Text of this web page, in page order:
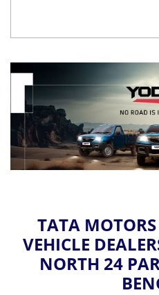
TATA
VEHICLE
NORTH 24